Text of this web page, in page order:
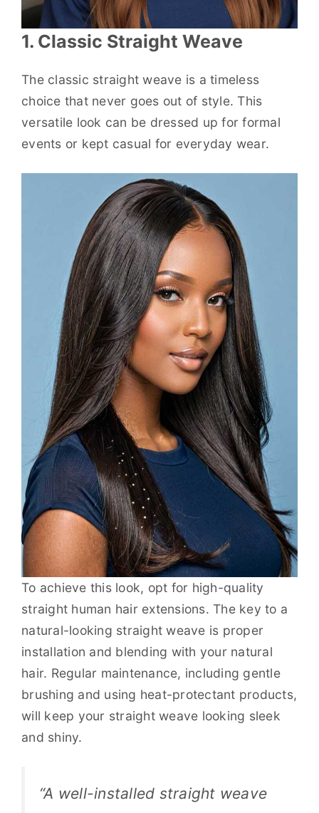
1. Classic Straight Weave
The classic straight weave is a timeless
choice that never goes out of style. This
versatile look can be dressed up for formal
events or kept casual for everyday wear.
To achieve this look, opt for high-quality
straight human hair extensions. The key to a
natural-looking straight weave is proper
installation and blending with your natural
hair. Regular maintenance, including gentle
brushing and using heat-protectant products,
will keep your straight weave looking sleek
and shiny.
“A well-installed straight weave